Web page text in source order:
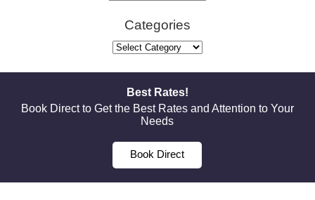
Categories
Categories
Best Rates!
Book Direct to Get the Best Rates and Attention to Your
Needs
Book Direct